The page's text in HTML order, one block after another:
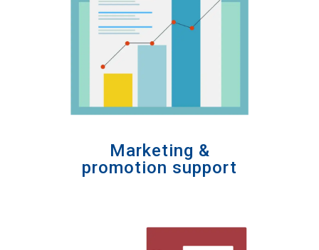
Marketing &
promotion support